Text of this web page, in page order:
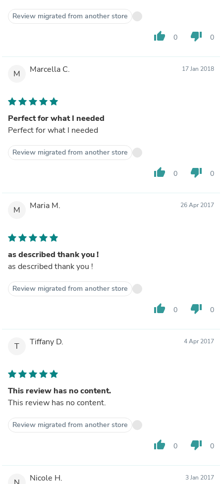
Review migrated from another store
thumb_up 0 thumb_down 0
M Marcella C. 17 Jan 2018
Perfect for what I needed
Perfect for what I needed
Review migrated from another store
thumb_up 0 thumb_down 0
M Maria M. 26 Apr 2017
as described thank you !
as described thank you !
Review migrated from another store
thumb_up 0 thumb_down 0
T Tiffany D. 4 Apr 2017
This review has no content.
This review has no content.
Review migrated from another store
thumb_up 0 thumb_down 0
Nicole H. 3 Jan 2017